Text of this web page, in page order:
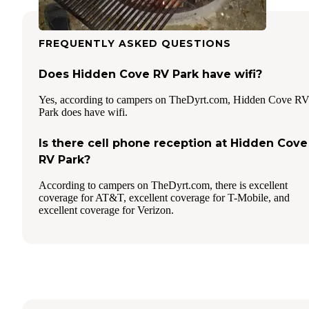
FREQUENTLY ASKED QUESTIONS
Does Hidden Cove RV Park have wifi?
Yes, according to campers on TheDyrt.com, Hidden Cove RV
Park does have wifi.
Is there cell phone reception at Hidden Cove
RV Park?
According to campers on TheDyrt.com, there is excellent
coverage for AT&T, excellent coverage for T-Mobile, and
excellent coverage for Verizon.